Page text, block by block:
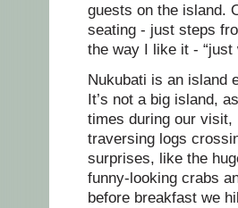
guests on the island.
seating - just steps
the way I like it - “just
Nukubati is an island
It’s not a big island,
times during our visit,
traversing logs
surprises, like the
funny-looking crabs
before breakfast we